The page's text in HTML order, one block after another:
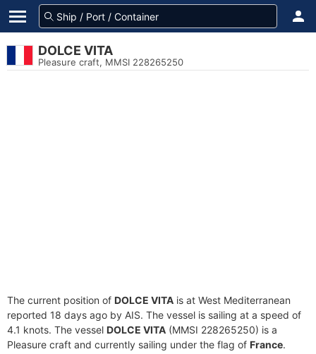
DOLCE VITA
Pleasure craft, MMSI 228265250
The current position of DOLCE VITA is at West Mediterranean
reported 18 days ago by AIS. The vessel is sailing at a speed of
4.1 knots. The vessel DOLCE VITA (MMSI 228265250) is a
Pleasure craft and currently sailing under the flag of France.